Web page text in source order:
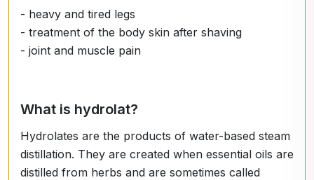
- heavy and tired legs
- treatment of the body skin after shaving
- joint and muscle pain
What is hydrolat?
Hydrolates are the products of water-based steam
distillation. They are created when essential oils are
distilled from herbs and are sometimes called